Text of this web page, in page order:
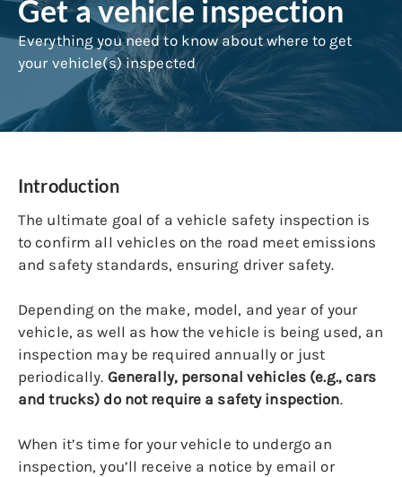
Get a vehicle inspection
Everything you need to know about where to get
your vehicle(s) inspected
Introduction
The ultimate goal of a vehicle safety inspection is
to confirm all vehicles on the road meet emissions
and safety standards, ensuring driver safety.
Depending on the make, model, and year of your
vehicle, as well as how the vehicle is being used, an
inspection may be required annually or just
periodically. Generally, personal vehicles (e.g., cars
and trucks) do not require a safety inspection.
When it’s time for your vehicle to undergo an
inspection, you’ll receive a notice by email or